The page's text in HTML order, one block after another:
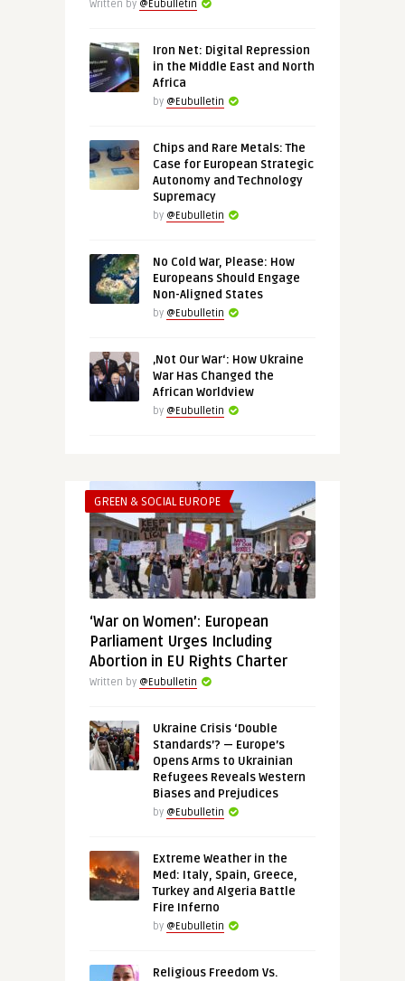
Written by @Eubulletin
Iron Net: Digital Repression
in the Middle East and North
Africa
by @Eubulletin
Chips and Rare Metals: The
Case for European Strategic
Autonomy and Technology
Supremacy
by @Eubulletin
No Cold War, Please: How
Europeans Should Engage
Non-Aligned States
by @Eubulletin
‚Not Our War‘: How Ukraine
War Has Changed the
African Worldview
by @Eubulletin
GREEN & SOCIAL EUROPE
‘War on Women’: European
Parliament Urges Including
Abortion in EU Rights Charter
Written by @Eubulletin
Ukraine Crisis ‘Double
Standards’? — Europe’s
Opens Arms to Ukrainian
Refugees Reveals Western
Biases and Prejudices
by @Eubulletin
Extreme Weather in the
Med: Italy, Spain, Greece,
Turkey and Algeria Battle
Fire Inferno
by @Eubulletin
Religious Freedom Vs.